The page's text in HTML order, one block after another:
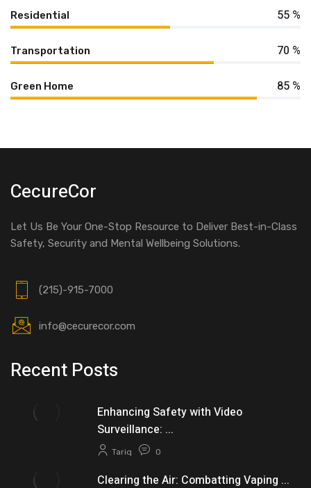
Residential 55 %
Transportation 70 %
Green Home 85 %
CecureCor
Let Us Be Your One-Stop Resource to Deliver Best-in-Class
Safety, Security and Mental Wellbeing Solutions.
(215)-915-7000
info@cecurecor.com
Recent Posts
Enhancing Safety with Video
Surveillance: ...
Tariq 0
Clearing the Air: Combatting Vaping ...